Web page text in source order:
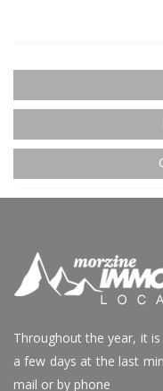
Throughout the year, it
a few days at the last
mail or by phone